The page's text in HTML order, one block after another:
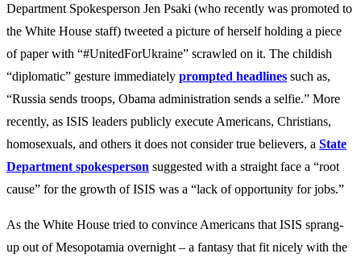
Department Spokesperson Jen Psaki (who recently was promoted to
the White House staff) tweeted a picture of herself holding a piece
of paper with “#UnitedForUkraine” scrawled on it. The childish
“diplomatic” gesture immediately prompted headlines such as,
“Russia sends troops, Obama administration sends a selfie.” More
recently, as ISIS leaders publicly execute Americans, Christians,
homosexuals, and others it does not consider true believers, a State
Department spokesperson suggested with a straight face a “root
cause” for the growth of ISIS was a “lack of opportunity for jobs.”
As the White House tried to convince Americans that ISIS sprang-
up out of Mesopotamia overnight – a fantasy that fit nicely with the